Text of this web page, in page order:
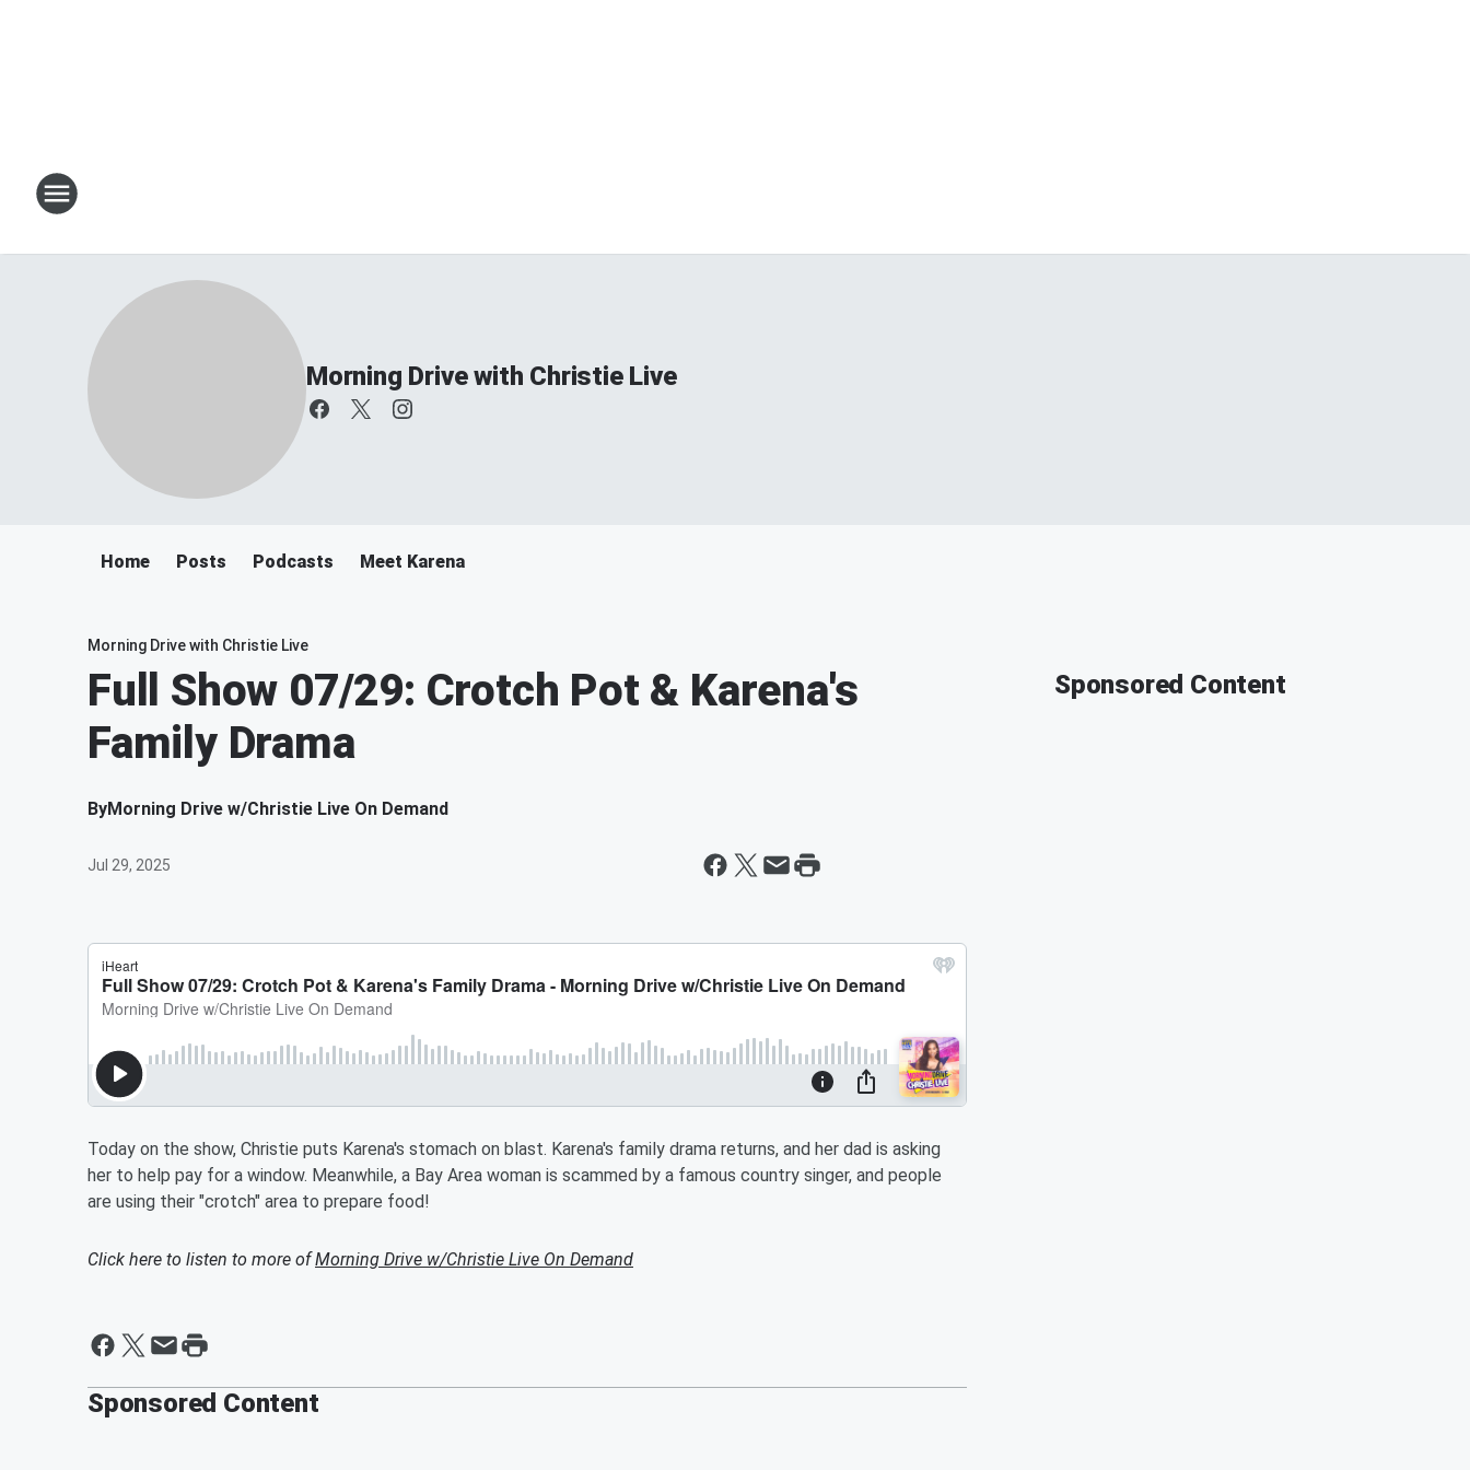
Morning Drive with Christie Live
Home Posts Podcasts Meet Karena
Morning Drive with Christie Live
Full Show 07/29: Crotch Pot & Karena's
Family Drama
ByMorning Drive w/Christie Live On Demand
Jul 29, 2025
Today on the show, Christie puts Karena's stomach on blast. Karena's family drama returns, and her dad is asking
her to help pay for a window. Meanwhile, a Bay Area woman is scammed by a famous country singer, and people
are using their "crotch" area to prepare food!
Click here to listen to more ofMorning Drive w/Christie Live On Demand
Sponsored Content
Sponsored Content